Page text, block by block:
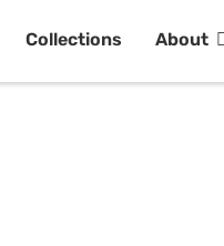
Collections About